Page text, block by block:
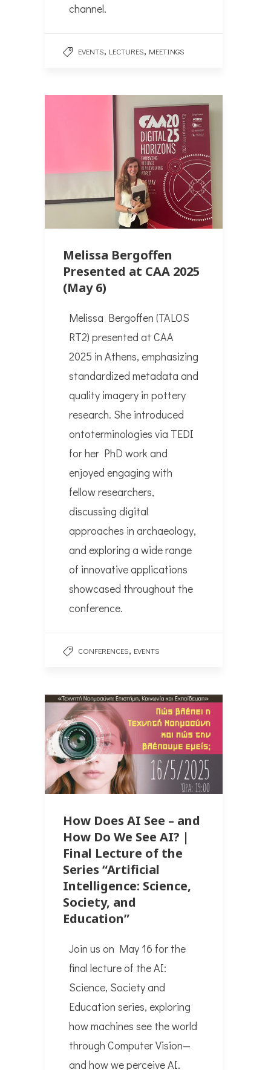
channel.
EVENTS, LECTURES, MEETINGS
Melissa Bergoffen
Presented at CAA 2025
(May 6)
Melissa Bergoffen (TALOS
RT2) presented at CAA
2025 in Athens, emphasizing
standardized metadata and
quality imagery in pottery
research. She introduced
ontoterminologies via TEDI
for her PhD work and
enjoyed engaging with
fellow researchers,
discussing digital
approaches in archaeology,
and exploring a wide range
of innovative applications
showcased throughout the
conference.
CONFERENCES, EVENTS
How Does AI See – and
How Do We See AI? |
Final Lecture of the
Series “Artificial
Intelligence: Science,
Society, and
Education”
Join us on May 16 for the
final lecture of the AI:
Science, Society and
Education series, exploring
how machines see the world
through Computer Vision—
and how we perceive AI.